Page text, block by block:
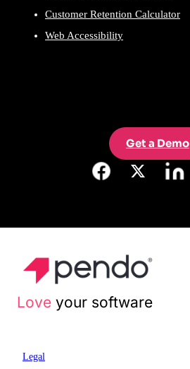
Customer Retention Calculator
Web Accessibility
Get a Demo
Love your software
Legal